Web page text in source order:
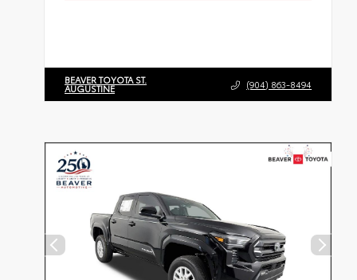
BEAVER TOYOTA ST.
AUGUSTINE (904) 863-8494